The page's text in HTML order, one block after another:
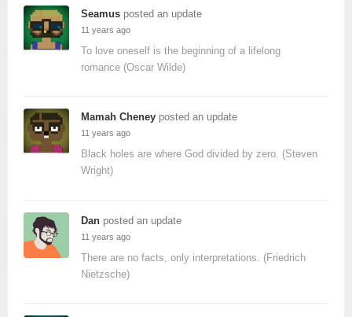
Seamus posted an update
11 years ago
To love oneself is the beginning of a lifelong
romance (Oscar Wilde)
Mamah Cheney posted an update
11 years ago
Black holes are where God divided by zero. (Steven
Wright)
Dan posted an update
11 years ago
There are no facts, only interpretations. (Friedrich
Nietzsche)